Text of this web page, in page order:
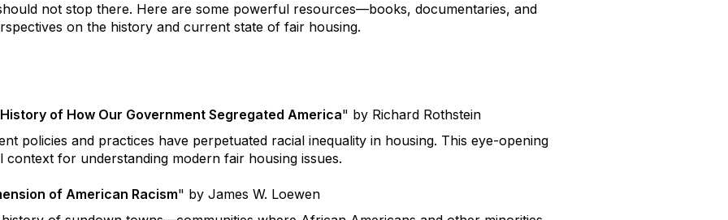
not stop there. Here are some powerful resources—books, documentaries, and
on the history and current state of fair housing.
of How Our Government Segregated America" by Richard Rothstein
policies and practices have perpetuated racial inequality in housing. This eye-opening
context for understanding modern fair housing issues.
of American Racism" by James W. Loewen